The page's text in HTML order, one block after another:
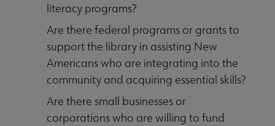
literacy programs?
Are there federal programs or grants to
support the library in assisting New
Americans who are integrating into the
community and acquiring essential skills?
Are there small businesses or
corporations who are willing to fund